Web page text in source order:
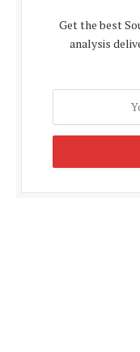
Get the best
analysis